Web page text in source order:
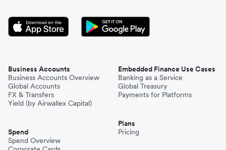
Business Accounts
Business Accounts Overview
Global Accounts
FX & Transfers
Yield (by Airwallex Capital)
Spend
Spend Overview
Embedded Finance Use Cases
Banking as a Service
Global Treasury
Payments for Platforms
Plans
Pricing